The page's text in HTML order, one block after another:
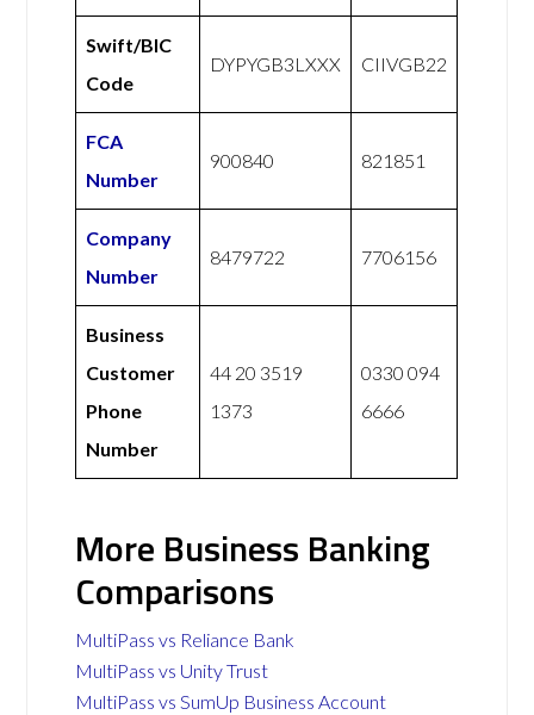
Swift/BIC
Code
DYPYGB3LXXX CIIVGB22
FCA
Number
900840 821851
Company
Number
8479722 7706156
Business
Customer
Phone
Number
44 20 3519
1373
0330 094
6666
More Business Banking
Comparisons
MultiPass vs Reliance Bank
MultiPass vs Unity Trust
MultiPass vs SumUp Business Account